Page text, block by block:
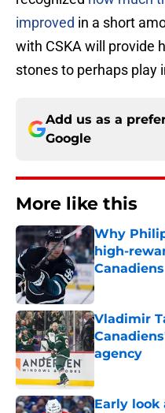
improved in a short
with CSKA will provide
stones to perhaps play
Add us as a
Google
More like this
Why
high-
Canadiens
Published by
Vladimir
agency
Early look